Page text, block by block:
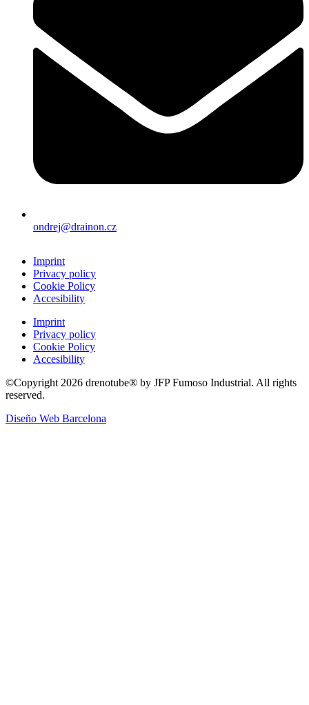
ondrej@drainon.cz
Imprint
Privacy policy
Cookie Policy
Accesibility
Imprint
Privacy policy
Cookie Policy
Accesibility
©Copyright 2026 drenotube® by JFP Fumoso Industrial. All rights
reserved.
Diseño Web Barcelona